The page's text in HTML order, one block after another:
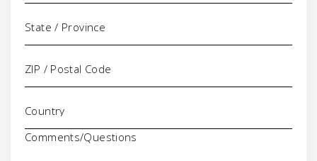
Comments/Questions